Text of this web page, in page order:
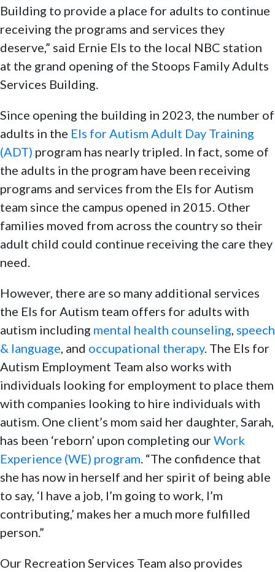
Building to provide a place for adults to continue
receiving the programs and services they
deserve,” said Ernie Els to the local NBC station
at the grand opening of the Stoops Family Adults
Services Building.
Since opening the building in 2023, the number of
adults in the Els for Autism Adult Day Training
(ADT) program has nearly tripled. In fact, some of
the adults in the program have been receiving
programs and services from the Els for Autism
team since the campus opened in 2015. Other
families moved from across the country so their
adult child could continue receiving the care they
need.
However, there are so many additional services
the Els for Autism team offers for adults with
autism including mental health counseling, speech
& language, and occupational therapy. The Els for
Autism Employment Team also works with
individuals looking for employment to place them
with companies looking to hire individuals with
autism. One client’s mom said her daughter, Sarah,
has been ‘reborn’ upon completing ourWork
Experience (WE) program. “The confidence that
she has now in herself and her spirit of being able
to say, ‘I have a job, I’m going to work, I’m
contributing,’ makes her a much more fulfilled
person.”
Our Recreation Services Team also provides